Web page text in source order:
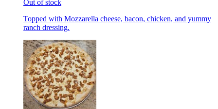
Out of stock
Topped with Mozzarella cheese, bacon, chicken, and yummy
ranch dressing.